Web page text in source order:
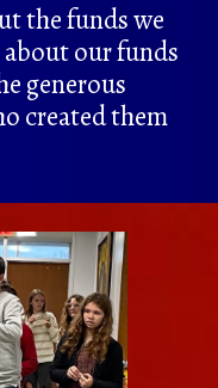
the funds we
about our funds
generous
created them